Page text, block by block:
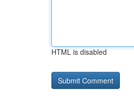
HTML is disabled